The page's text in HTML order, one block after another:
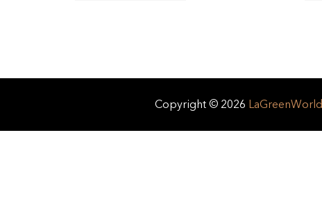
Copyright © 2026 LaGreenWorld